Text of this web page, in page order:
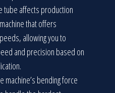
tube affects production
that offers
allowing you to
and precision based on
machine’s bending force